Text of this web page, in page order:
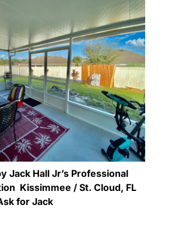
Jack Hall Jr’s Professional
Kissimmee / St. Cloud, FL
for Jack